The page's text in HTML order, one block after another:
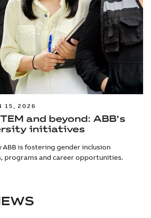
15, 2026
and beyond: ABB’s
initiatives
ABB is fostering gender inclusion
programs and career opportunities.